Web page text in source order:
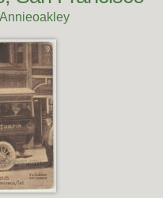
Annieoakley